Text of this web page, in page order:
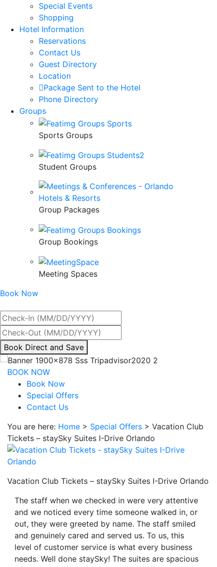
Special Events
Shopping
Hotel Information
Reservations
Contact Us
Guest Directory
Location
Package Sent to the Hotel
Phone Directory
Groups
Sports Groups
Student Groups
Group Packages
Group Bookings
Meeting Spaces
Book Now
By
interacting
with
save
button
you
will
taken
third
party
Book Direct and Save
BOOK NOW
Book Now
Special Offers
Contact Us
You are here: Home > Special Offers > Vacation Club
Tickets – staySky Suites I-Drive Orlando
Vacation Club Tickets – staySky Suites I-Drive Orlando
The staff when we checked in were very attentive
and we noticed every time someone walked in, or
out, they were greeted by name. The staff smiled
and genuinely cared and served us. To us, this
level of customer service is what every business
needs. Well done staySky! The suites are spacious